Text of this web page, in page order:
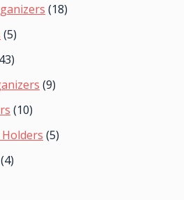
(18)
(5)
(9)
(10)
Holders (5)
(4)